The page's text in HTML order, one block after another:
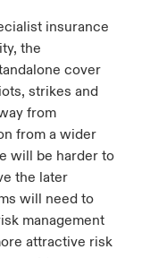
insurance
the
cover
strikes and
from
from a wider
will be harder to
the later
will need to
management
attractive risk